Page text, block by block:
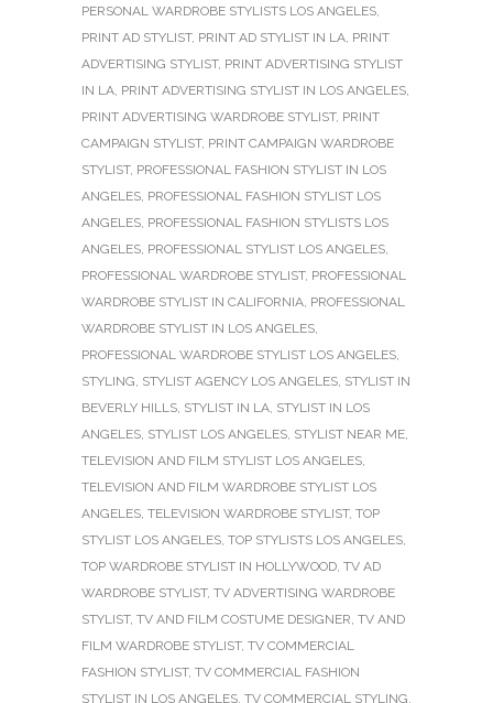
PERSONAL WARDROBE STYLISTS LOS ANGELES,
PRINT AD STYLIST, PRINT AD STYLIST IN LA, PRINT
ADVERTISING STYLIST, PRINT ADVERTISING STYLIST
IN LA, PRINT ADVERTISING STYLIST IN LOS ANGELES,
PRINT ADVERTISING WARDROBE STYLIST, PRINT
CAMPAIGN STYLIST, PRINT CAMPAIGN WARDROBE
STYLIST, PROFESSIONAL FASHION STYLIST IN LOS
ANGELES, PROFESSIONAL FASHION STYLIST LOS
ANGELES, PROFESSIONAL FASHION STYLISTS LOS
ANGELES, PROFESSIONAL STYLIST LOS ANGELES,
PROFESSIONAL WARDROBE STYLIST, PROFESSIONAL
WARDROBE STYLIST IN CALIFORNIA, PROFESSIONAL
WARDROBE STYLIST IN LOS ANGELES,
PROFESSIONAL WARDROBE STYLIST LOS ANGELES,
STYLING, STYLIST AGENCY LOS ANGELES, STYLIST IN
BEVERLY HILLS, STYLIST IN LA, STYLIST IN LOS
ANGELES, STYLIST LOS ANGELES, STYLIST NEAR ME,
TELEVISION AND FILM STYLIST LOS ANGELES,
TELEVISION AND FILM WARDROBE STYLIST LOS
ANGELES, TELEVISION WARDROBE STYLIST, TOP
STYLIST LOS ANGELES, TOP STYLISTS LOS ANGELES,
TOP WARDROBE STYLIST IN HOLLYWOOD, TV AD
WARDROBE STYLIST, TV ADVERTISING WARDROBE
STYLIST, TV AND FILM COSTUME DESIGNER, TV AND
FILM WARDROBE STYLIST, TV COMMERCIAL
FASHION STYLIST, TV COMMERCIAL FASHION
STYLIST IN LOS ANGELES, TV COMMERCIAL STYLING,